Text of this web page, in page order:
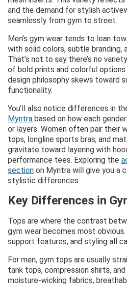
and the demand for stylish
seamlessly from gym to street.
Men’s gym wear tends to lean
with solid colors, subtle branding,
That’s not to say there’s no
of bold prints and colorful
design philosophy skews toward
functionality.
You’ll also notice differences in
Myntra based on how each
or layers. Women often pair their
tops, longline sports bras, and
gravitate toward layering with
performance tees. Exploring the
section on Myntra will give you a
stylistic differences.
Key Differences in
Tops are where the contrast
gym wear becomes most
support features, and styling all
For men, gym tops are usually
tank tops, compression shirts,
moisture-wicking fabrics,